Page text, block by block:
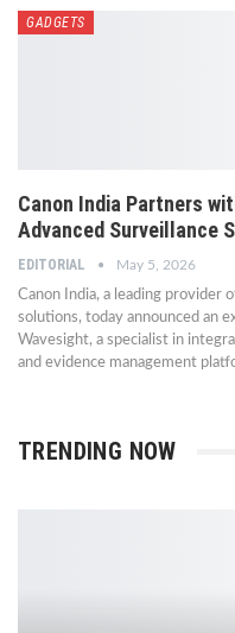
GADGETS
Canon India Partners
Advanced Surveillance
EDITORIAL May 5, 2026
Canon India, a leading provider
solutions, today announced an
Wavesight, a specialist in
and evidence management
TRENDING NOW